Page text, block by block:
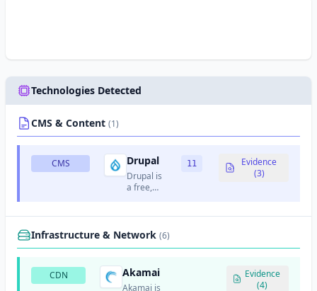
Technologies Detected
CMS & Content (1)
CMS Drupal
Drupal is
a free,
management
PHP.
11
Evidence
(3)
Infrastructure & Network (6)
CDN Akamai
Akamai is
Evidence
(4)